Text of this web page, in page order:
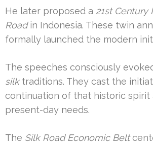
He later proposed a 21st Century
Roadin Indonesia. These twin
formally launched the modern
The speeches consciously
silktraditions. They cast the
continuation of that historic spirit
present-day needs.
The Silk Road Economic Belt